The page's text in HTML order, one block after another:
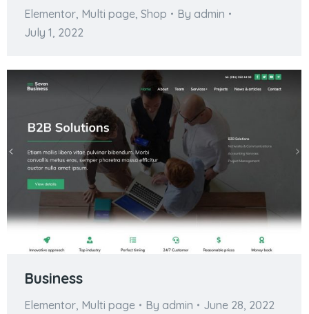
Elementor Multi page Shop By admin
July 1, 2022
Business
Elementor Multi page By admin June 28, 2022